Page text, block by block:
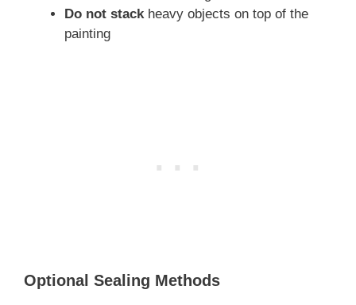
Do not stackheavy objects on top of the
painting
Optional Sealing Methods